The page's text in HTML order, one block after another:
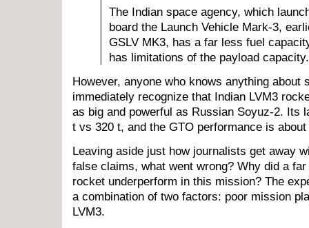
The Indian space agency, which
board the Launch Vehicle Mark-3,
GSLV MK3, has a far less fuel
has limitations of the payload capacity.
However, anyone who knows anything about
immediately recognize that Indian LVM3
as big and powerful as Russian Soyuz-2. Its
t vs 320 t, and the GTO performance is
Leaving aside just how journalists get away
false claims, what went wrong? Why did a
rocket underperform in this mission? The
a combination of two factors: poor mission
LVM3.